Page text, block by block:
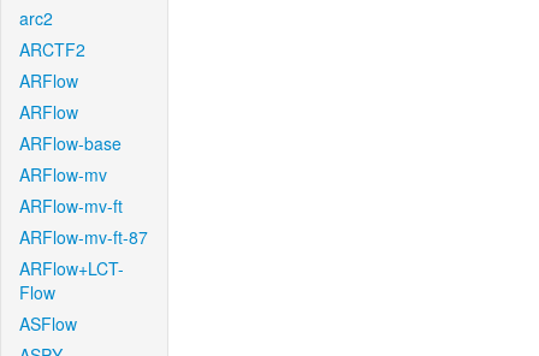
arc2
ARCTF2
ARFlow
ARFlow
ARFlow-base
ARFlow-mv
ARFlow-mv-ft
ARFlow-mv-ft-87
ARFlow+LCT-
Flow
ASFlow